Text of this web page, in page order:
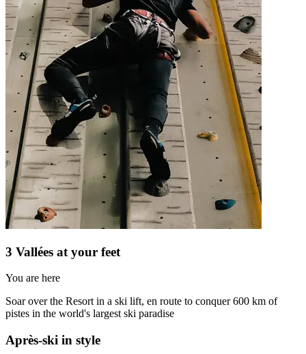
3 Vallées at your feet
You are here
Soar over the Resort in a ski lift, en route to conquer 600 km of
pistes in the world's largest ski paradise
Après-ski in style